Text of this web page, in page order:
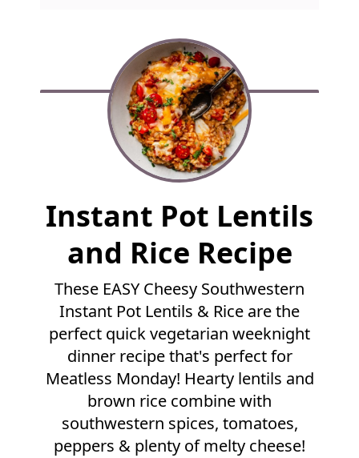
F
u
p
Instant Pot Lentils
and Rice Recipe
These EASY Cheesy Southwestern
Instant Pot Lentils & Rice are the
perfect quick vegetarian weeknight
dinner recipe that's perfect for
Meatless Monday! Hearty lentils and
brown rice combine with
southwestern spices, tomatoes,
peppers & plenty of melty cheese!